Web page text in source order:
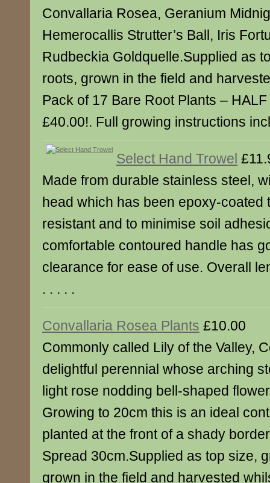
Convallaria Rosea, Geranium
Hemerocallis Strutter’s Ball, Iris
Rudbeckia Goldquelle.Supplied as
roots, grown in the field and
Pack of 17 Bare Root Plants –
£40.00!. Full growing instructions
Select Hand Trowel
Made from durable stainless steel,
head which has been epoxy-coated
resistant and to minimise soil
comfortable contoured handle has
clearance for ease of use. Overall
. . . . .
Convallaria Rosea Plants £10.00
Commonly called Lily of the Valley,
delightful perennial whose arching
light rose nodding bell-shaped
Growing to 20cm this is an ideal
planted at the front of a shady
Spread 30cm.Supplied as top size,
grown in the field and harvested